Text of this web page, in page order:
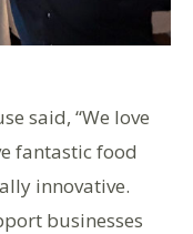
said, “We love
fantastic food
innovative.
businesses